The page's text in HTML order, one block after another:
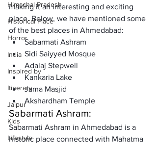
Himachal Pradesh
Historical Place
Horror
India
Inspired by
Itinerary
Jaipur
Kids
Lifestyle
making it an interesting and exciting
place. Below, we have mentioned some
of the best places in Ahmedabad:
Sabarmati Ashram
Sidi Saiyyed Mosque
Adalaj Stepwell
Kankaria Lake
Jama Masjid
Akshardham Temple
Sabarmati Ashram:
Sabarmati Ashram in Ahmedabad is a
historic place connected with Mahatma